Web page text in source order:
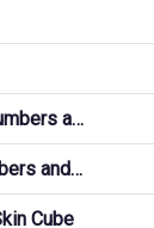
a…
and…
Cube